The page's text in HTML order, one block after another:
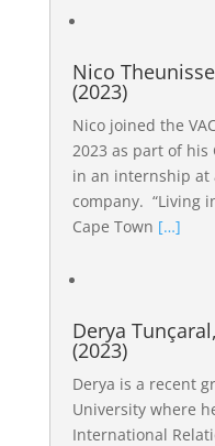
Nico
(2023)
Nico joined the
2023 as part of
in an internship at
company. “Living
Cape Town […]
Derya
(2023)
Derya is a recent
University where
International